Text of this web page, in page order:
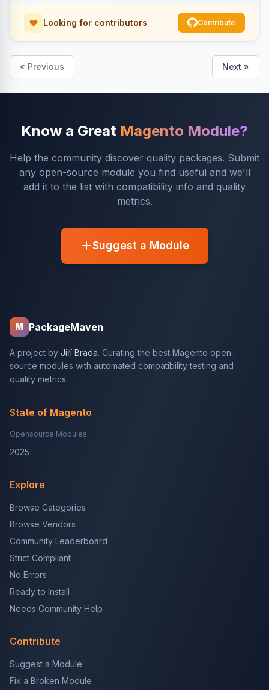
Looking for contributors Contribute
« Previous Next »
Know a Great Magento Module?
Help the community discover quality packages. Submit
any open-source module you find useful and we'll
add it to the list with compatibility info and quality
metrics.
Suggest a Module
M PackageMaven
A project by Jiří Brada. Curating the best Magento open-
source modules with automated compatibility testing and
quality metrics.
State of Magento
Opensource Modules
2025
Explore
Browse Categories
Browse Vendors
Community Leaderboard
Strict Compliant
No Errors
Ready to Install
Needs Community Help
Contribute
Suggest a Module
Fix a Broken Module